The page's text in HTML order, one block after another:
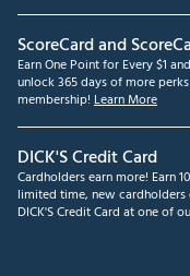
ScoreCard and
Earn One Point for Every $1
unlock 365 days of more
membership! Learn More
DICK'S Credit Card
Cardholders earn more! Earn
limited time, new cardholders
DICK'S Credit Card at one of